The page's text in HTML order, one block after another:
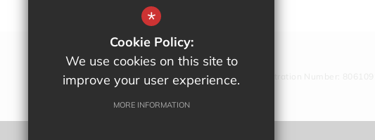
Company Registration Number: 8061092
*
Cookie Policy:
We use cookies on this site to
improve your user experience.
MORE INFORMATION